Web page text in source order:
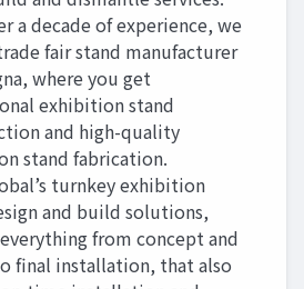
a decade of experience, we
fair stand manufacturer
where you get
exhibition stand
and high-quality
stand fabrication.
turnkey exhibition
and build solutions,
from concept and
final installation, that also